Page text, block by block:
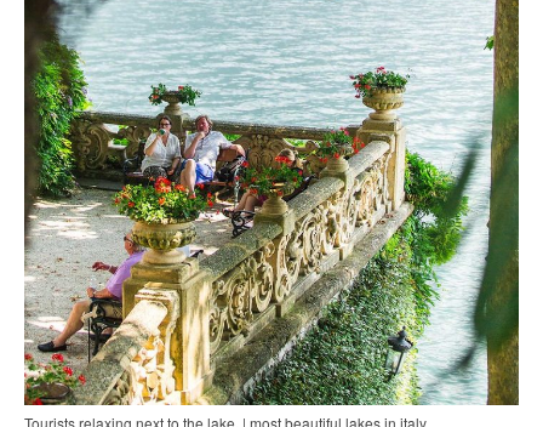
Tourists relaxing next to the lake. | most beautiful lakes in italy